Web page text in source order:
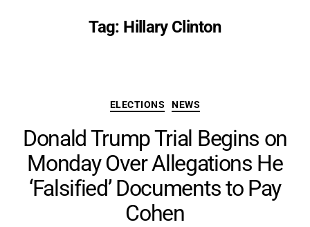
Tag: Hillary Clinton
Categories
ELECTIONS NEWS
Donald Trump Trial Begins on
Monday Over Allegations He
‘Falsified’ Documents to Pay
Cohen